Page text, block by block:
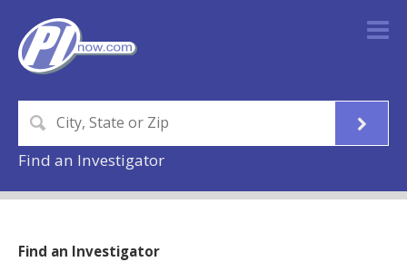
Find an Investigator
Find an Investigator